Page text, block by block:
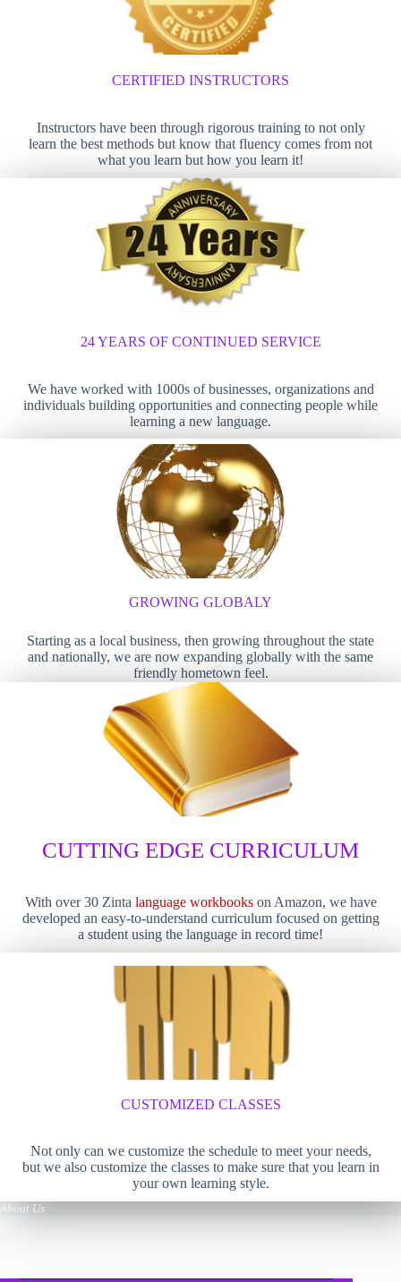
CERTIFIED INSTRUCTORS
Instructors have been through rigorous training to not only
learn the best methods but know that fluency comes from not
what you learn but how you learn it!
24 YEARS OF CONTINUED SERVICE
We have worked with 1000s of businesses, organizations and
individuals building opportunities and connecting people while
learning a new language.
GROWING GLOBALY
Starting as a local business, then growing throughout the state
and nationally, we are now expanding globally with the same
friendly hometown feel.
CUTTING EDGE CURRICULUM
With over 30 Zinta language workbookson Amazon, we have
developed an easy-to-understand curriculum focused on getting
a student using the language in record time!
CUSTOMIZED CLASSES
Not only can we customize the schedule to meet your needs,
but we also customize the classes to make sure that you learn in
your own learning style.
About Us